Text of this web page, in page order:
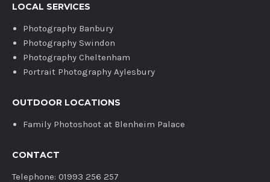
LOCAL SERVICES
Photography Banbury
Photography Swindon
Photography Cheltenham
Portrait Photography Aylesbury
OUTDOOR LOCATIONS
Family Photoshoot at Blenheim Palace
CONTACT
Telephone: 01993 256 257